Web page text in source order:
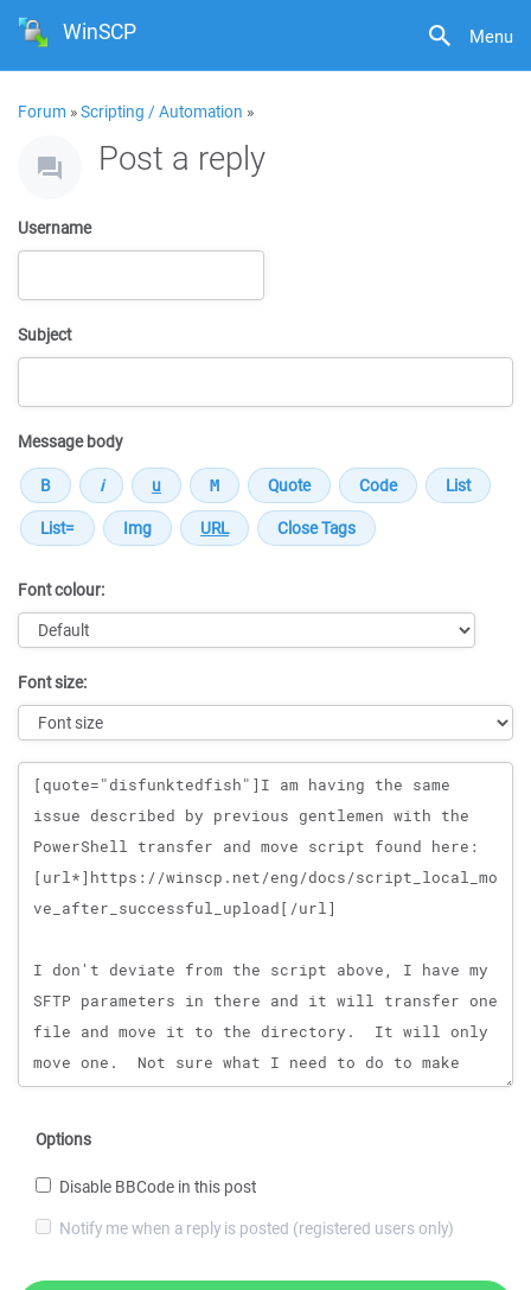
Menu
WinSCP
Forum »Scripting / Automation »
Post a reply
Username
Subject
Message body
Font colour:
Font size:
Message
Options
Disable BBCode in this post
Notify me when a reply is posted (registered users only)